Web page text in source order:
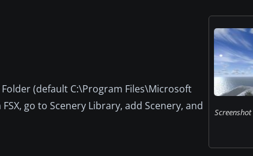
(default C:\Program Files\Microsoft
go to Scenery Library, add Scenery, and